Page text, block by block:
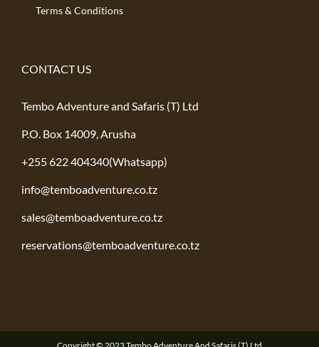
Terms & Conditions
CONTACT US
Tembo Adventure and Safaris (T) Ltd
P.O. Box 14009, Arusha
+255 622 404340(Whatsapp)
info@temboadventure.co.tz
sales@temboadventure.co.tz
reservations@temboadventure.co.tz